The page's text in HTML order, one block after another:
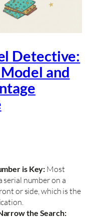
Detective:
and
is Key: Most
serial number on a
or side, which is the
the Search: